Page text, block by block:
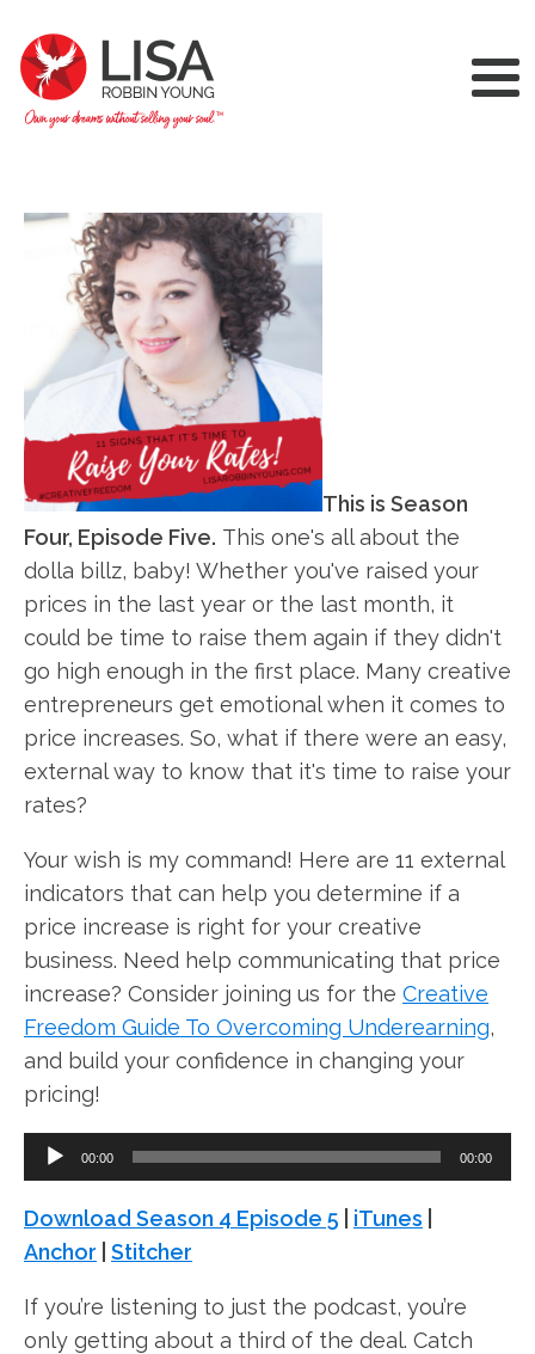
This is Season
Four, Episode Five. This one's all about the
dolla billz, baby! Whether you've raised your
prices in the last year or the last month, it
could be time to raise them again if they didn't
go high enough in the first place. Many creative
entrepreneurs get emotional when it comes to
price increases. So, what if there were an easy,
external way to know that it's time to raise your
rates?
Your wish is my command! Here are 11 external
indicators that can help you determine if a
price increase is right for your creative
business. Need help communicating that price
increase? Consider joining us for the Creative
Freedom Guide To Overcoming Underearning,
and build your confidence in changing your
pricing!
Audio
Player
00:00 00:00
Download Season 4 Episode 5 iTunes
Anchor
Stitcher
If you’re listening to just the podcast, you’re
only getting about a third of the deal. Catch